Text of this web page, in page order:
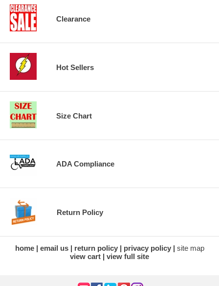
Clearance
Hot Sellers
Size Chart
ADA Compliance
Return Policy
home email us return policy privacy policy
site map
view cart
view full site